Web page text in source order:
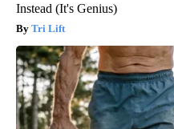
Instead (It's Genius)
Tri Lift